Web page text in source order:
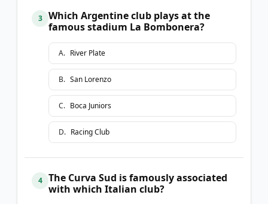
3
Which Argentine club plays at the
famous stadium La Bombonera?
A. River Plate
B. San Lorenzo
C. Boca Juniors
D. Racing Club
4
The Curva Sud is famously associated
with which Italian club?